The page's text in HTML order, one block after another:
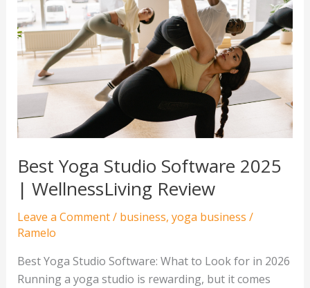
Best Yoga Studio Software 2025
| WellnessLiving Review
Leave a Comment/ business, yoga business /
Ramelo
Best Yoga Studio Software: What to Look for in 2026
Running a yoga studio is rewarding, but it comes
Yoga
Studio
Software
2025
WellnessLiving
Review